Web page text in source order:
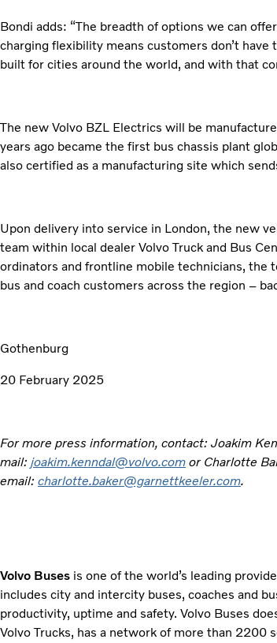
Bondi adds: “The breadth of options we can
charging flexibility means customers don’t
built for cities around the world, and with that
The new Volvo BZL Electrics will be
years ago became the first bus chassis plant
also certified as a manufacturing site which
Upon delivery into service in London, the new
team within local dealer Volvo Truck and Bus
ordinators and frontline mobile technicians, the
bus and coach customers across the region –
Gothenburg
20 February 2025
For more press information, contact: Joakim
mail: joakim.kenndal@volvo.com or Charlotte
email: charlotte.baker@garnettkeeler.com.
Volvo Buses is one of the world’s leading
includes city and intercity buses, coaches and
productivity, uptime and safety. Volvo Buses
Volvo Trucks, has a network of more than 2200